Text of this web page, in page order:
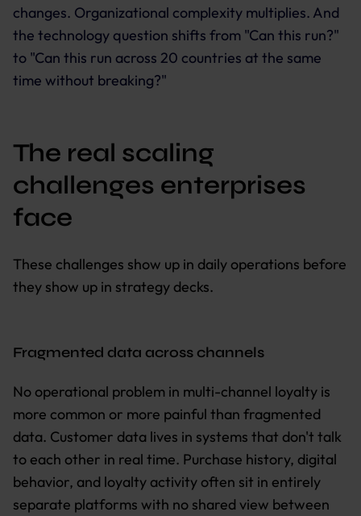
changes. Organizational complexity multiplies. And
the technology question shifts from "Can this run?"
to "Can this run across 20 countries at the same
time without breaking?"
The real scaling
challenges enterprises
face
These challenges show up in daily operations before
they show up in strategy decks.
Fragmented data across channels
No operational problem in multi-channel loyalty is
more common or more painful than fragmented
data. Customer data lives in systems that don't talk
to each other in real time. Purchase history, digital
behavior, and loyalty activity often sit in entirely
separate platforms with no shared view between